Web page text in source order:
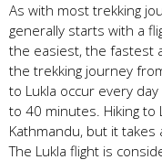
As with most trekking
generally starts with a
the easiest, the fastest
the trekking journey
to Lukla occur every
to 40 minutes. Hiking to
Kathmandu, but it takes
The Lukla flight is